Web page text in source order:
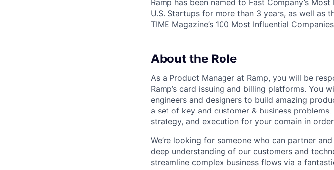
Ramp has been named to Fast Company’s Most
U.S. Startups for more than 3 years, as well as
TIME Magazine’s 100 Most Influential Companies
About the Role
As a Product Manager at Ramp, you will be
Ramp’s card issuing and billing platforms. You
engineers and designers to build amazing
a set of key and customer & business
strategy, and execution for your domain in
We’re looking for someone who can partner
deep understanding of our customers and
streamline complex business flows via a